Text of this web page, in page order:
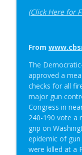
(Click Here for
From
The
approved a
checks for all
major gun
Congress in
240-190 vote a
grip on
epidemic of
were killed at a